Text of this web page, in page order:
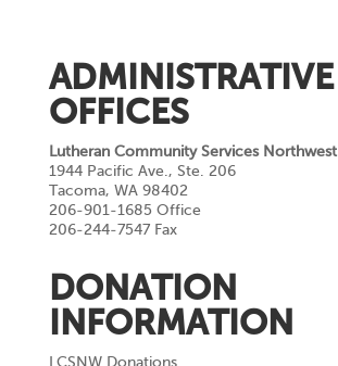
ADMINISTRATIVE
OFFICES
Lutheran Community Services Northwest
1944 Pacific Ave., Ste. 206
Tacoma, WA 98402
206-901-1685 Office
206-244-7547 Fax
DONATION
INFORMATION